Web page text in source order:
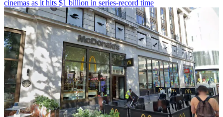
cinemas as it hits $1 billion in series-record time